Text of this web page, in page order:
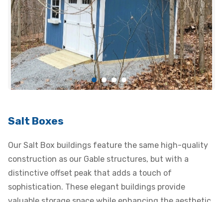
Salt Boxes
Our Salt Box buildings feature the same high-quality
construction as our Gable structures, but with a
distinctive offset peak that adds a touch of
sophistication. These elegant buildings provide